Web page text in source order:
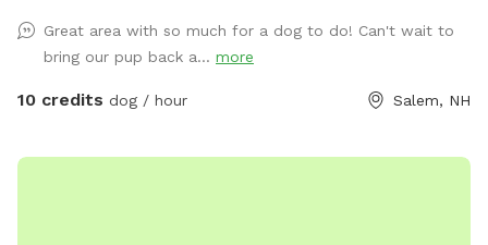
should book for all attendees. - You can park on the street
or in the driveway when available. - The pool is protected
by a fence in the winter and open in the summer. Access to
has grass, flowers, woods, a kiddie pool, access to a hose,
Great area with so much for a dog to do! Can't wait to
bring our pup back a... more
10 credits dog / hour Salem, NH